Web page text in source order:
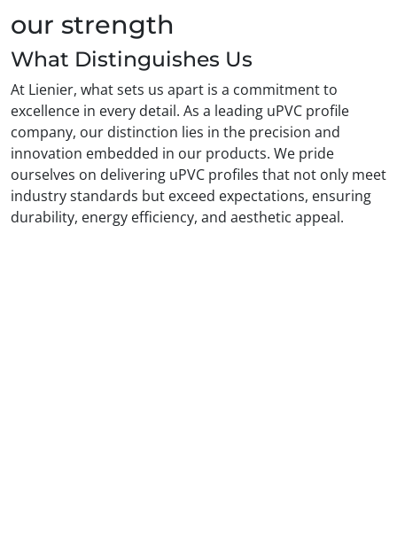
our strength
What Distinguishes Us
At Lienier, what sets us apart is a commitment to
excellence in every detail. As a leading uPVC profile
company, our distinction lies in the precision and
innovation embedded in our products. We pride
ourselves on delivering uPVC profiles that not only meet
industry standards but exceed expectations, ensuring
durability, energy efficiency, and aesthetic appeal.